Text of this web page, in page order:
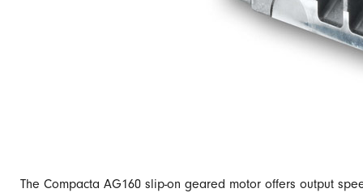
The Compacta AG160 slip-on geared motor offers output